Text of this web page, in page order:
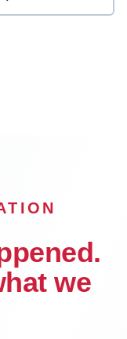
we